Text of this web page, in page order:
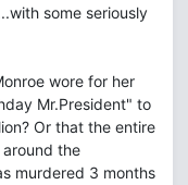
some seriously
wore for her
Mr.President" to
Or that the entire
around the
murdered 3 months